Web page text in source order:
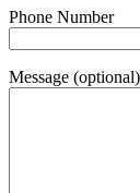
Phone Number
Message (optional)